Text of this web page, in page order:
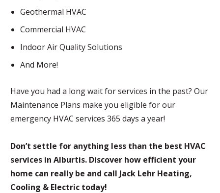
Geothermal HVAC
Commercial HVAC
Indoor Air Quality Solutions
And More!
Have you had a long wait for services in the past? Our
Maintenance Plans make you eligible for our
emergency HVAC services 365 days a year!
Don’t settle for anything less than the best HVAC
services in Alburtis. Discover how efficient your
home can really be and call Jack Lehr Heating,
Cooling & Electric today!